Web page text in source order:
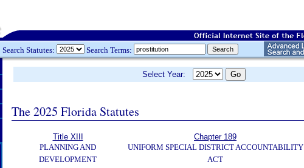
Search Statutes: Search Terms:
Select Year:
The 2025 Florida Statutes
Title XIII
PLANNING AND
DEVELOPMENT
Chapter 189
UNIFORM SPECIAL DISTRICT ACCOUNTABILITY
ACT